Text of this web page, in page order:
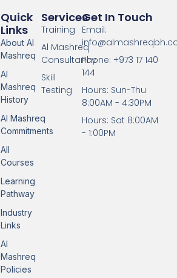
Services
Training
Al Mashreq
Consultancy
Skill
Testing
Quick
Links
About Al
Mashreq
Al
Mashreq
History
Al Mashreq
Commitments
All
Courses
Learning
Pathway
Industry
Links
Al
Mashreq
Policies
Get In Touch
Email:
Phone: +973 17 140
144
Hours: Sun-Thu
8:00AM - 4:30PM
Hours: Sat 8:00AM
- 1:00PM